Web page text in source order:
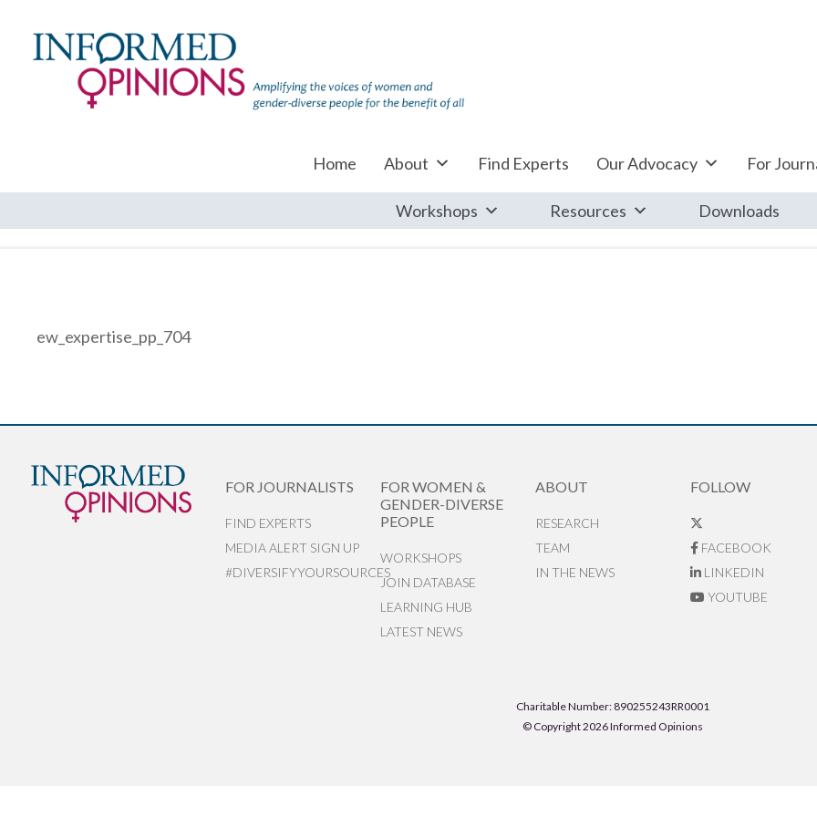
Home About Find Experts Our Advocacy For
Workshops Resources Downloads
ew_expertise_pp_704
FOR JOURNALISTS
FIND EXPERTS
MEDIA ALERT SIGN UP
#DIVERSIFYYOURSOURCES
FOR WOMEN &
GENDER-DIVERSE
PEOPLE
WORKSHOPS
JOIN DATABASE
LEARNING HUB
LATEST NEWS
ABOUT
RESEARCH
TEAM
IN THE NEWS
FOLLOW
FACEBOOK
LINKEDIN
YOUTUBE
Charitable Number: 890255243RR0001
© Copyright 2026 Informed Opinions